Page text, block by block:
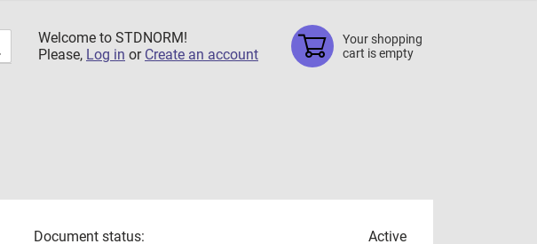
Welcome to STDNORM!
Please, Log in or Create an account
Your shopping
cart is empty
Document status: Active